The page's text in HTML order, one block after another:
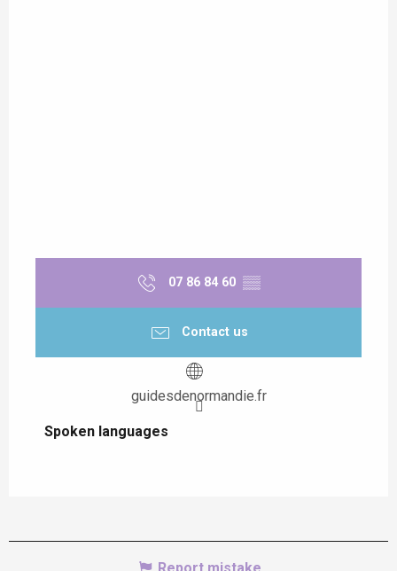
07 86 84 60 ▒▒
Contact us
guidesdenormandie.fr
Spoken languages
Spoken languages